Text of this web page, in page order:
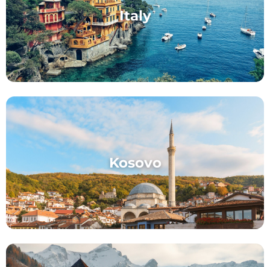
Italy
Kosovo